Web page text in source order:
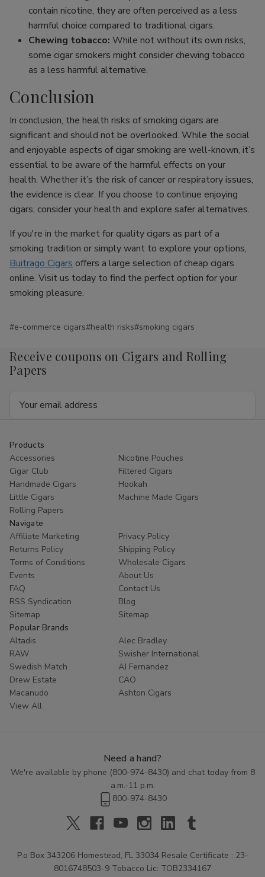
contain nicotine, they are often perceived as a less
harmful choice compared to traditional cigars.
Chewing tobacco: While not without its own risks,
some cigar smokers might consider chewing tobacco
as a less harmful alternative.
Conclusion
In conclusion, the health risks of smoking cigars are
significant and should not be overlooked. While the social
and enjoyable aspects of cigar smoking are well-known, it’s
essential to be aware of the harmful effects on your
health. Whether it’s the risk of cancer or respiratory issues,
the evidence is clear. If you choose to continue enjoying
cigars, consider your health and explore safer alternatives.
If you're in the market for quality cigars as part of a
smoking tradition or simply want to explore your options,
Buitrago Cigars offers a large selection of cheap cigars
online. Visit us today to find the perfect option for your
smoking pleasure.
#e-commerce cigars#health risks#smoking cigars
Receive coupons on Cigars and Rolling
Papers
Products
Accessories
Nicotine Pouches
Cigar Club
Filtered Cigars
Handmade Cigars
Hookah
Little Cigars
Machine Made Cigars
Rolling Papers
Navigate
Affiliate Marketing
Privacy Policy
Returns Policy
Shipping Policy
Terms of Conditions
Wholesale Cigars
Events
About Us
FAQ
Contact Us
RSS Syndication
Blog
Sitemap
Sitemap
Popular Brands
Altadis
Alec Bradley
RAW
Swisher International
Swedish Match
AJ Fernandez
Drew Estate
CAO
Macanudo
Ashton Cigars
View All
Need a hand?
We're available by phone (800-974-8430) and chat today from 8
a.m.-11 p.m.
800-974-8430
P.o Box 343206 Homestead, FL 33034 Resale Certificate : 23-
8016748503-9 Tobacco Lic: TOB2334167